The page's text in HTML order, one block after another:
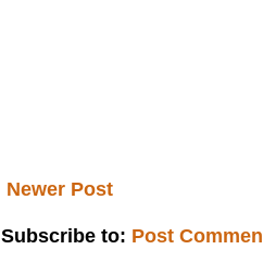
Newer Post
Subscribe to: Post